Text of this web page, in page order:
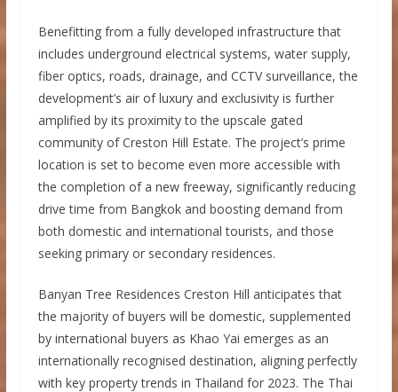
Benefitting from a fully developed infrastructure that
includes underground electrical systems, water supply,
fiber optics, roads, drainage, and CCTV surveillance, the
development’s air of luxury and exclusivity is further
amplified by its proximity to the upscale gated
community of Creston Hill Estate. The project’s prime
location is set to become even more accessible with
the completion of a new freeway, significantly reducing
drive time from Bangkok and boosting demand from
both domestic and international tourists, and those
seeking primary or secondary residences.
Banyan Tree Residences Creston Hill anticipates that
the majority of buyers will be domestic, supplemented
by international buyers as Khao Yai emerges as an
internationally recognised destination, aligning perfectly
with key property trends in Thailand for 2023. The Thai